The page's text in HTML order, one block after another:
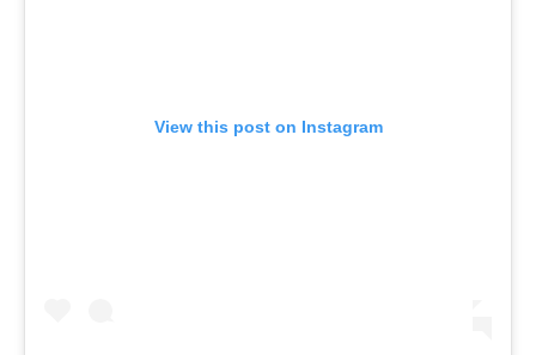
View this post on Instagram